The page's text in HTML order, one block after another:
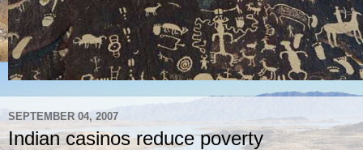
SEPTEMBER 04, 2007
Indian casinos reduce poverty